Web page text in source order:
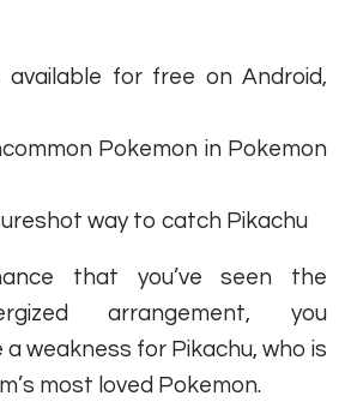
available for free on Android,
Pokemon in Pokemon
way to catch Pikachu
that you’ve seen the
arrangement, you
weakness for Pikachu, who is
most loved Pokemon.